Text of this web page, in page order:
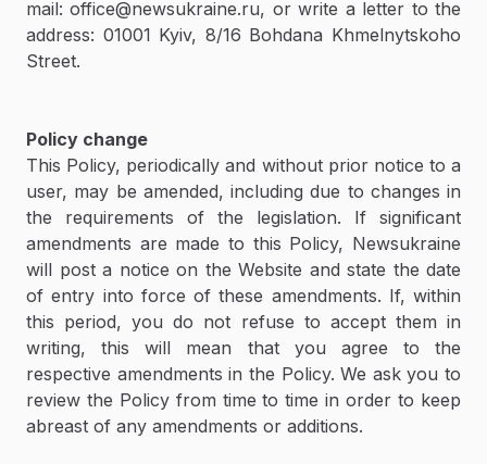
mail: office@newsukraine.ru, or write a letter to the
address: 01001 Kyiv, 8/16 Bohdana Khmelnytskoho
Street.
Policy change
This Policy, periodically and without prior notice to a
user, may be amended, including due to changes in
the requirements of the legislation. If significant
amendments are made to this Policy, Newsukraine
will post a notice on the Website and state the date
of entry into force of these amendments. If, within
this period, you do not refuse to accept them in
writing, this will mean that you agree to the
respective amendments in the Policy. We ask you to
review the Policy from time to time in order to keep
abreast of any amendments or additions.